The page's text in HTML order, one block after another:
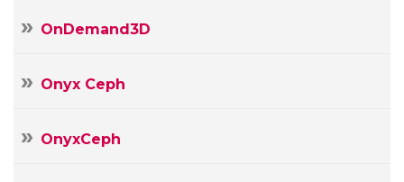
OnDemand3D
Onyx Ceph
OnyxCeph